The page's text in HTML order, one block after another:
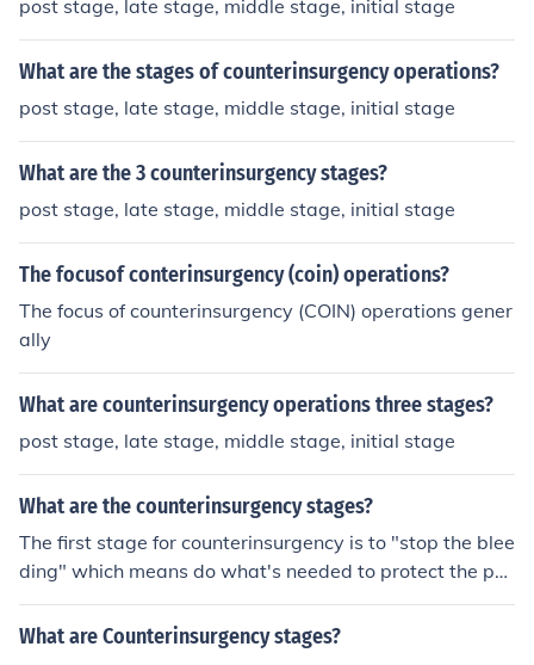
post stage, late stage, middle stage, initial stage
What are the stages of counterinsurgency operations?
post stage, late stage, middle stage, initial stage
What are the 3 counterinsurgency stages?
post stage, late stage, middle stage, initial stage
The focusof conterinsurgency (coin) operations?
The focus of counterinsurgency (COIN) operations gener
ally
What are counterinsurgency operations three stages?
post stage, late stage, middle stage, initial stage
What are the counterinsurgency stages?
The first stage for counterinsurgency is to "stop the blee
ding" which means do what's needed to protect the po
pulation. The second stage is to get things stabilized an
d the final stage is to implement stability operations acr
What are Counterinsurgency stages?